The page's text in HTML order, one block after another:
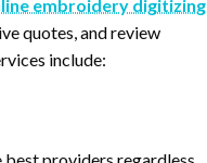
embroidery digitizing
quotes, and review
include: